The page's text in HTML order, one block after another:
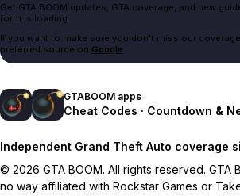
Get GTA BOOM updates, GTA coverage, and new
form is loading.
If you want to make sure you don't miss our
preferred source on Google.
GTABOOM apps
Cheat Codes · Countdown &
Independent Grand Theft Auto coverage
© 2026 GTA BOOM. All rights reserved. GTA
no way affiliated with Rockstar Games or